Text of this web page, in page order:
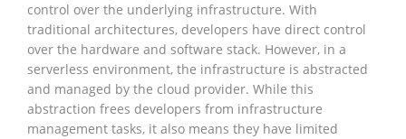
control over the underlying infrastructure. With
traditional architectures, developers have direct control
over the hardware and software stack. However, in a
serverless environment, the infrastructure is abstracted
and managed by the cloud provider. While this
abstraction frees developers from infrastructure
management tasks, it also means they have limited